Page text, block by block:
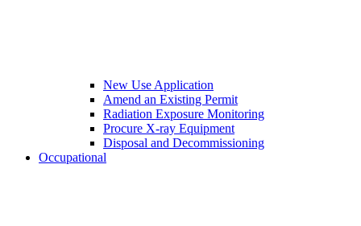
New Use Application
Amend an Existing Permit
Radiation Exposure Monitoring
Procure X-ray Equipment
Disposal and Decommissioning
Occupational